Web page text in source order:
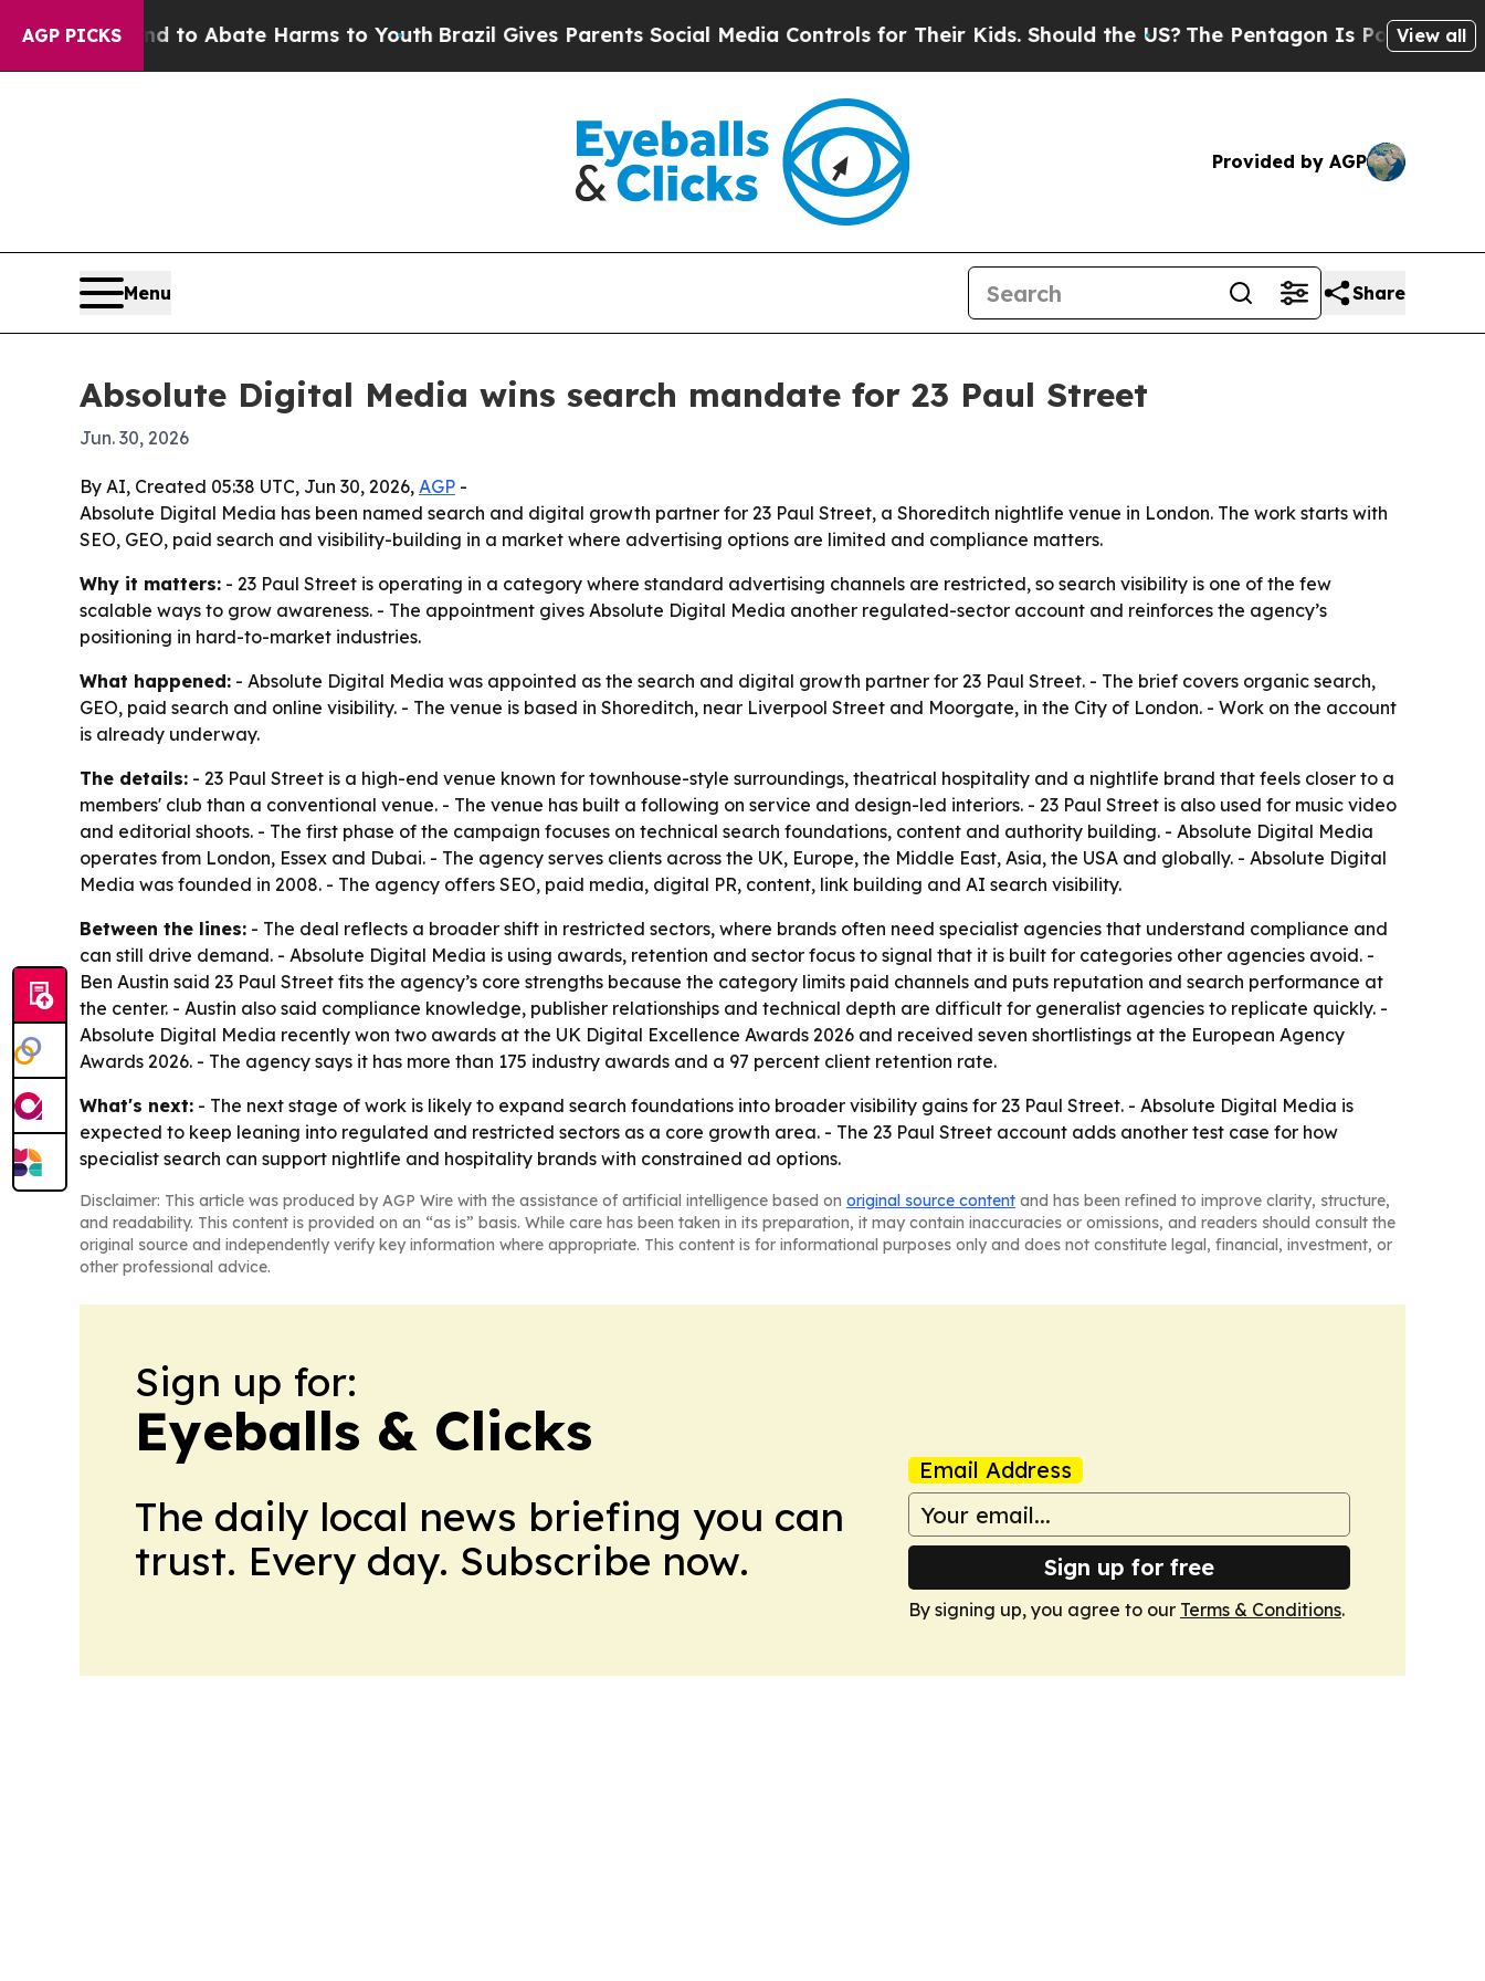
AGP PICKS
Fund to Abate Harms to Youth Brazil Gives Parents Social Media Controls for Their Kids. Should the US?The Pentagon Is Posting Cryptic
View all
Provided by AGP
Menu Share
Absolute Digital Media wins search mandate for 23 Paul Street
Jun. 30, 2026
By AI, Created 05:38 UTC, Jun 30, 2026, AGP -
Absolute Digital Media has been named search and digital growth partner for 23 Paul Street, a Shoreditch nightlife venue in London. The work starts with
SEO, GEO, paid search and visibility-building in a market where advertising options are limited and compliance matters.
Why it matters: - 23 Paul Street is operating in a category where standard advertising channels are restricted, so search visibility is one of the few
scalable ways to grow awareness. - The appointment gives Absolute Digital Media another regulated-sector account and reinforces the agency’s
positioning in hard-to-market industries.
What happened: - Absolute Digital Media was appointed as the search and digital growth partner for 23 Paul Street. - The brief covers organic search,
GEO, paid search and online visibility. - The venue is based in Shoreditch, near Liverpool Street and Moorgate, in the City of London. - Work on the account
is already underway.
The details: - 23 Paul Street is a high-end venue known for townhouse-style surroundings, theatrical hospitality and a nightlife brand that feels closer to a
members' club than a conventional venue. - The venue has built a following on service and design-led interiors. - 23 Paul Street is also used for music video
and editorial shoots. - The first phase of the campaign focuses on technical search foundations, content and authority building. - Absolute Digital Media
operates from London, Essex and Dubai. - The agency serves clients across the UK, Europe, the Middle East, Asia, the USA and globally. - Absolute Digital
Media was founded in 2008. - The agency offers SEO, paid media, digital PR, content, link building and AI search visibility.
Between the lines: - The deal reflects a broader shift in restricted sectors, where brands often need specialist agencies that understand compliance and
can still drive demand. - Absolute Digital Media is using awards, retention and sector focus to signal that it is built for categories other agencies avoid. -
Ben Austin said 23 Paul Street fits the agency’s core strengths because the category limits paid channels and puts reputation and search performance at
the center. - Austin also said compliance knowledge, publisher relationships and technical depth are difficult for generalist agencies to replicate quickly. -
Absolute Digital Media recently won two awards at the UK Digital Excellence Awards 2026 and received seven shortlistings at the European Agency
Awards 2026. - The agency says it has more than 175 industry awards and a 97 percent client retention rate.
What's next: - The next stage of work is likely to expand search foundations into broader visibility gains for 23 Paul Street. - Absolute Digital Media is
expected to keep leaning into regulated and restricted sectors as a core growth area. - The 23 Paul Street account adds another test case for how
specialist search can support nightlife and hospitality brands with constrained ad options.
Disclaimer: This article was produced by AGP Wire with the assistance of artificial intelligence based on original source content and has been refined to improve clarity, structure,
and readability. This content is provided on an “as is” basis. While care has been taken in its preparation, it may contain inaccuracies or omissions, and readers should consult the
original source and independently verify key information where appropriate. This content is for informational purposes only and does not constitute legal, financial, investment, or
other professional advice.
Sign up for:
Eyeballs & Clicks
The daily local news briefing you can
trust. Every day. Subscribe now.
Email Address
Sign up for free
By signing up, you agree to our Terms & Conditions.